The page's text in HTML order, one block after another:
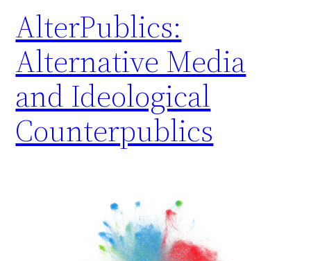
AlterPublics:
Alternative Media
and Ideological
Counterpublics